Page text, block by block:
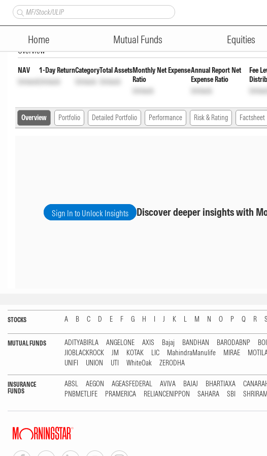
Home Mutual Funds Equities
360 ONE Overnight Fund Direct
Overview
NAV
Unlock
1-Day Return
Unlock
Category
Unlock
Total Assets
Unlock
Monthly Net Expense
Ratio
Unlock
Annual Report Net
Expense Ratio
Unlock
Fee
Unlock
Overview Portfolio Detailed Portfolio Performance Risk & Rating Factsheet
Sign In to Unlock Insights Discover deeper insights with
STOCKS A B C D E F G H I J K L M N O P Q R S
MUTUAL FUNDS ADITYABIRLA ANGELONE AXIS Bajaj BANDHAN BARODABNP BOI
JIOBLACKROCK
JM KOTAK LIC MahindraManulife MIRAE
UNIFI
UNION UTI WhiteOak ZERODHA
INSURANCE
FUNDS
ABSL AEGON AGEASFEDERAL AVIVA BAJAJ BHARTIAXA
PNBMETLIFE
PRAMERICA RELIANCENIPPON SAHARA SBI SHRIRAM